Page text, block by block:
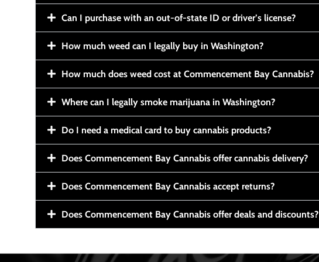
Can I purchase with an out-of-state ID or driver’s license?
How much weed can I legally buy in Washington?
How much does weed cost at Commencement Bay Cannabis?
Where can I legally smoke marijuana in Washington?
Do I need a medical card to buy cannabis products?
Does Commencement Bay Cannabis offer cannabis delivery?
Does Commencement Bay Cannabis accept returns?
Does Commencement Bay Cannabis offer deals and discounts?